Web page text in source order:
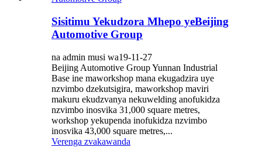
Sisitimu Yekudzora Mhepo yeBeijing
Automotive Group
na admin musi wa19-11-27
Beijing Automotive Group Yunnan Industrial
Base ine maworkshop mana ekugadzira uye
nzvimbo dzekutsigira, maworkshop maviri
makuru ekudzvanya nekuwelding anofukidza
nzvimbo inosvika 31,000 square metres,
workshop yekupenda inofukidza nzvimbo
inosvika 43,000 square metres,...
Verenga zvakawanda